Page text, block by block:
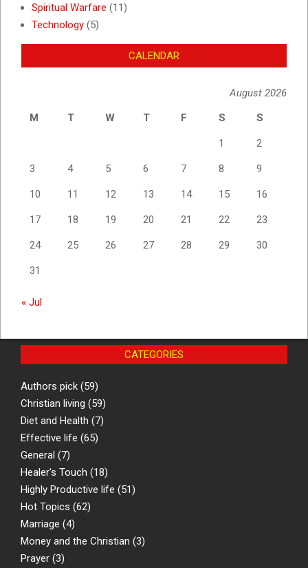
Spiritual Warfare (11)
Technology (5)
CALENDAR
August 2026
M
T W T F S S
1 2
3 4 5 6 7 8 9
10 11 12 13 14 15 16
17 18 19 20 21 22 23
24 25 26 27 28 29 30
31
« Jul
CATEGORIES
Authors pick (59)
Christian living (59)
Diet and Health (7)
Effective life (65)
General (7)
Healer's Touch (18)
Highly Productive life (51)
Hot Topics (62)
Marriage (4)
Money and the Christian (3)
Prayer (3)